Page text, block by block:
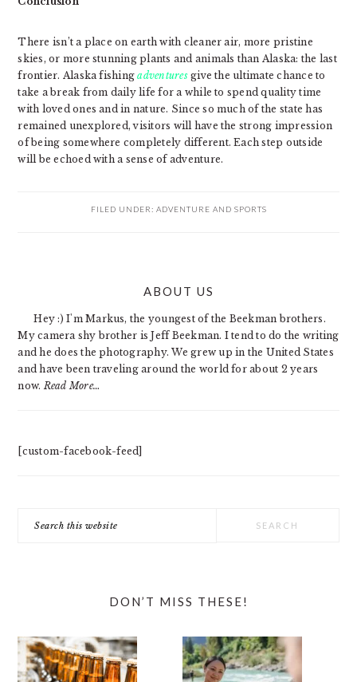
There isn’t a place on earth with cleaner air, more pristine
skies, or more stunning plants and animals than Alaska: the last
frontier. Alaska fishingadventuresgive the ultimate chance to
take a break from daily life for a while to spend quality time
with loved ones and in nature. Since so much of the state has
remained unexplored, visitors will have the strong impression
of being somewhere completely different. Each step outside
will be echoed with a sense of adventure.
FILED UNDER: ADVENTURE AND SPORTS
ABOUT US
Hey :) I'm Markus, the youngest of the Beekman brothers.
My camera shy brother is Jeff Beekman. I tend to do the writing
and he does the photography. We grew up in the United States
and have been traveling around the world for about 2 years
now. Read More…
[custom-facebook-feed]
this
DON’T MISS THESE!